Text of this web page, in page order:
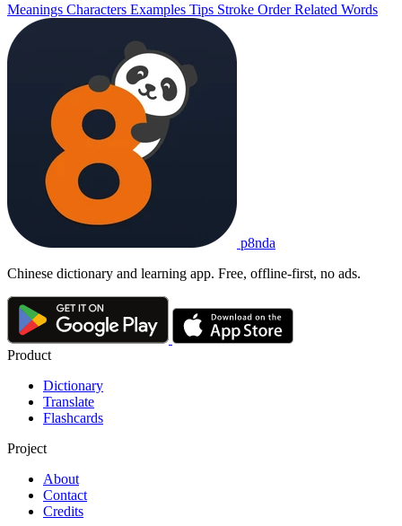
Meanings Characters Examples Tips Stroke OrderRelated Words
p8nda
Chinese dictionary and learning app. Free, offline-first, no ads.
Product
Dictionary
Translate
Flashcards
Project
About
Contact
Credits